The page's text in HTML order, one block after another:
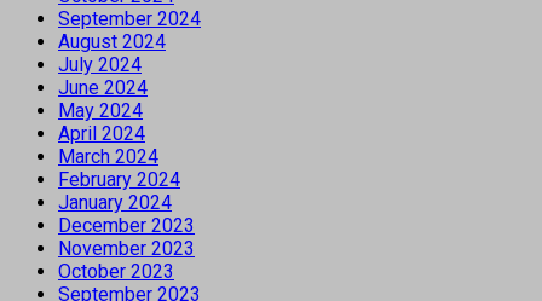
September 2024
August 2024
July 2024
June 2024
May 2024
April 2024
March 2024
February 2024
January 2024
December 2023
November 2023
October 2023
September 2023